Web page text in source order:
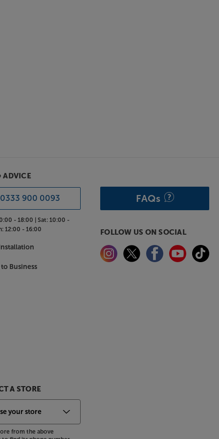
ADVICE
0333 900 0093
- 18:00 |Sat: 10:00 -
12:00 - 16:00
Business
A STORE
from the above
FAQs
FOLLOW US ON SOCIAL